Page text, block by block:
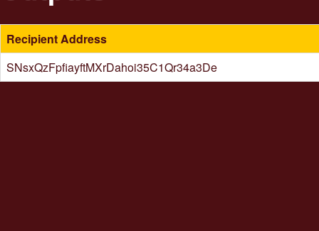
Recipient Address
SNsxQzFpfiayftMXrDahoi35C1Qr34a3De